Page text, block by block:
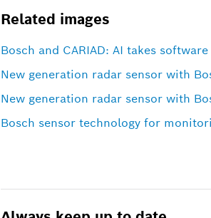
Related images
Bosch and CARIAD: AI takes
New generation radar sensor with
New generation radar sensor with
Bosch sensor technology for